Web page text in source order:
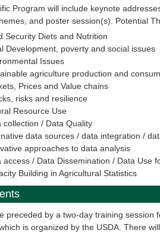
Program will include keynote
and poster session(s). Potential
Security Diets and Nutrition
Development, poverty and social issues
Issues
agriculture production and
Prices and Value chains
risks and resilience
Resource Use
collection / Data Quality
data sources / data integration /
approaches to data analysis
access / Data Dissemination / Data Use
Building in Agricultural Statistics
preceded by a two-day training
is organized by the USDA. There